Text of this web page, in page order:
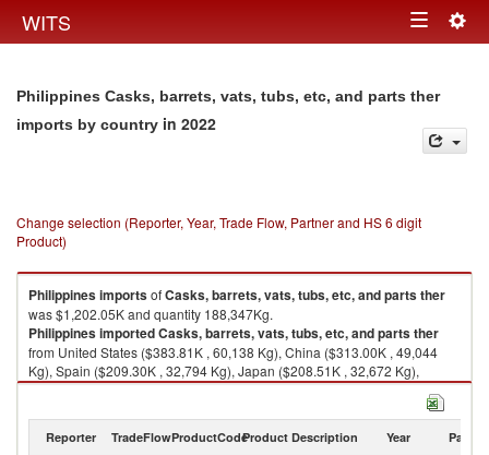
WITS Toggle
Philippines Casks, barrets, vats, tubs, etc, and parts ther
imports by country in 2022
Change selection (Reporter, Year, Trade Flow, Partner and HS 6 digit
Product)
PhilippinesimportsofCasks, barrets, vats, tubs, etc, and parts ther
was $1,202.05K and quantity 188,347Kg.
PhilippinesimportedCasks, barrets, vats, tubs, etc, and parts ther
from United States ($383.81K , 60,138 Kg), China ($313.00K , 49,044
Kg), Spain ($209.30K , 32,794 Kg), Japan ($208.51K , 32,672 Kg),
Belgium ($56.82K , 8,903 Kg).
Reporter TradeFlowProductCodeProduct Description Year Partner